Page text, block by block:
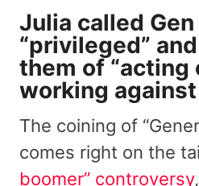
Julia called Gen
“privileged”
them of “acting
working against
The coining of
comes right on the
boomer” controversy